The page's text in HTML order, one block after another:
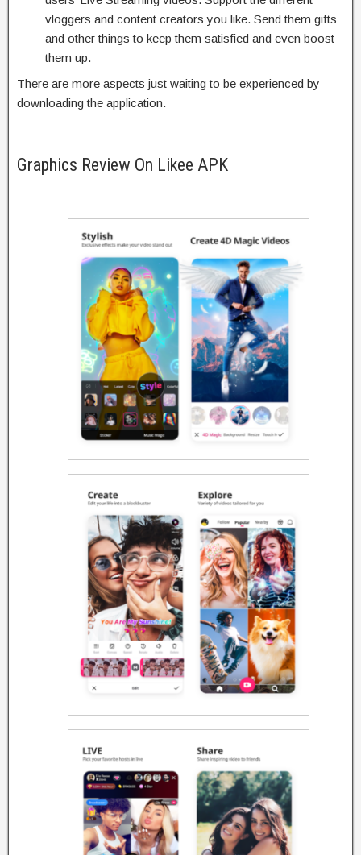
vloggers and content creators you like. Send them gifts
and other things to keep them satisfied and even boost
them up.
There are more aspects just waiting to be experienced by
downloading the application.
Graphics Review On Likee APK